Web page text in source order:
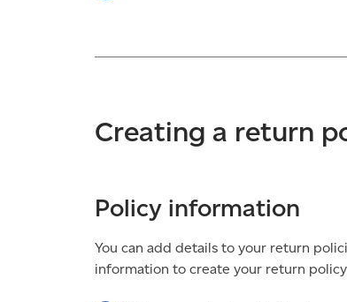
Creating a return
Policy information
You can add details to your return
information to create your return